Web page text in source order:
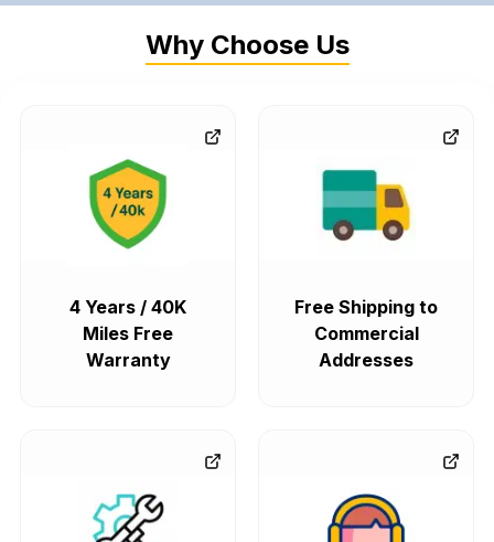
Why Choose Us
4 Years / 40K
Miles Free
Warranty
Free Shipping to
Commercial
Addresses